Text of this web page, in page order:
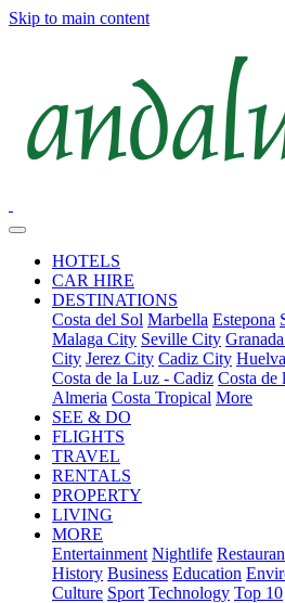
Skip to main content
HOTELS
CAR HIRE
DESTINATIONS
Costa del Sol Marbella Estepona
Malaga City Seville City
City Jerez City Cadiz City
Costa de la Luz - Cadiz Costa de
Almeria Costa Tropical More
SEE & DO
FLIGHTS
TRAVEL
RENTALS
PROPERTY
LIVING
MORE
Entertainment Nightlife
History Business Education
Culture Sport Technology Top 10